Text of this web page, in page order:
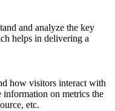
and analyze the key
helps in delivering a
how visitors interact with
information on metrics the
etc.